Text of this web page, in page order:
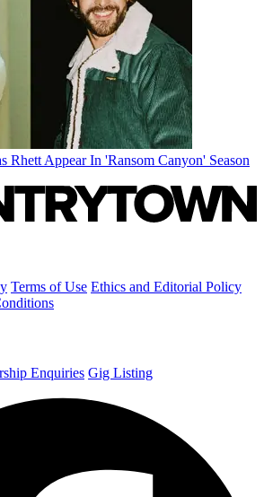
Rhett Appear In 'Ransom Canyon' Season
Terms of Use Ethics and Editorial Policy
Enquiries Gig Listing